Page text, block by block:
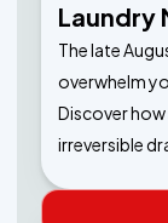
Laundry
The late
overwhelm
Discover
irreversible